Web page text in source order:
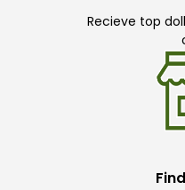
Recieve top